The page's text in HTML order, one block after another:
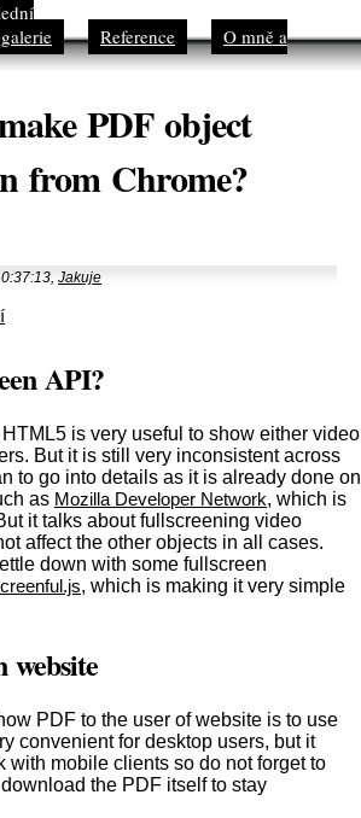
Reference
O mně a
PDF object
from Chrome?
Jakuje
API?
is very useful to show either video
But it is still very inconsistent across
to go into details as it is already done on
as Mozilla Developer Network, which is
it talks about fullscreening video
affect the other objects in all cases.
down with some fullscreen
, which is making it very simple
website
PDF to the user of website is to use
convenient for desktop users, but it
with mobile clients so do not forget to
the PDF itself to stay